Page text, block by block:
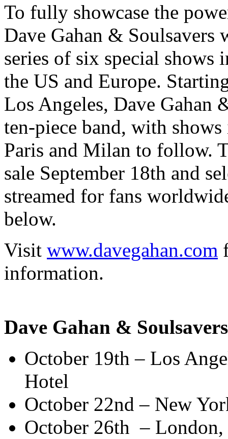
To fully showcase the
Dave Gahan &
series of six special shows
the US and Europe.
Los Angeles, Dave Gahan
ten-piece band, with
Paris and Milan to follow.
sale September 18th and
streamed for fans
below.
Visit www.davegahan.com
information.
Dave Gahan &
October 19th – Los
Hotel
October 22nd – New
October 26th –